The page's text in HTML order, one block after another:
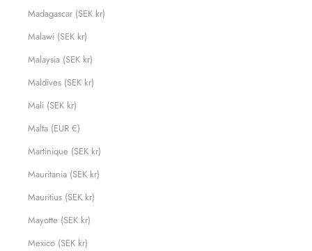
Madagascar (SEK kr)
Malawi (SEK kr)
Malaysia (SEK kr)
Maldives (SEK kr)
Mali (SEK kr)
Malta (EUR €)
Martinique (SEK kr)
Mauritania (SEK kr)
Mauritius (SEK kr)
Mayotte (SEK kr)
Mexico (SEK kr)